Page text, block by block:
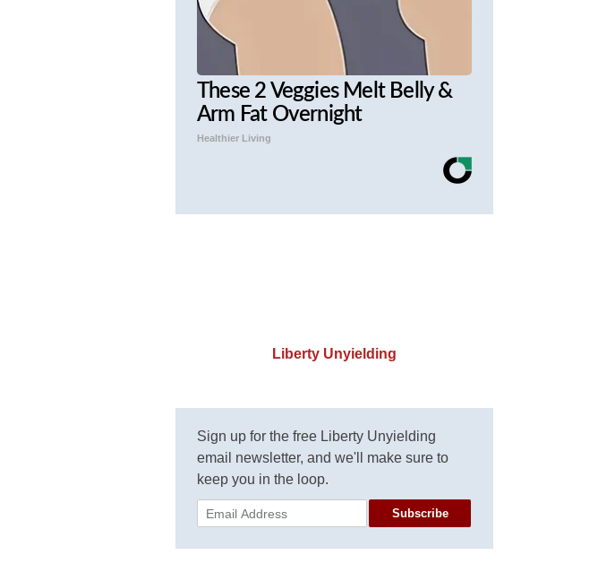
These 2 Veggies Melt Belly &
Arm Fat Overnight
Healthier Living
Liberty Unyielding
Sign up for the free Liberty Unyielding
email newsletter, and we'll make sure to
keep you in the loop.
Subscribe